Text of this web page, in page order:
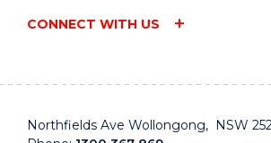
CONNECT WITH US
Northfields Ave Wollongong, NSW